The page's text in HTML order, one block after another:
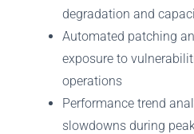
degradation and
Automated patching
exposure to
operations
Performance trend
slowdowns during